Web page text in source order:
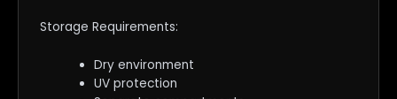
Storage Requirements:
Dry environment
UV protection